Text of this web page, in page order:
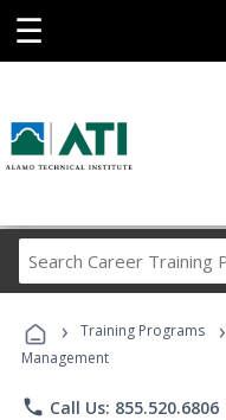
☰
› Training Programs ›
Management
phone Call Us: 855.520.6806